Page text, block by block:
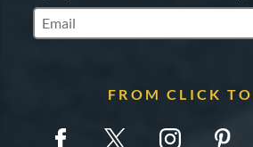
Subscribe to Marketing Updates
FROM CLICK